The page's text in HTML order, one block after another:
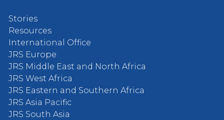
Stories
Resources
International Office
JRS Europe
JRS Middle East and North Africa
JRS West Africa
JRS Eastern and Southern Africa
JRS Asia Pacific
JRS South Asia